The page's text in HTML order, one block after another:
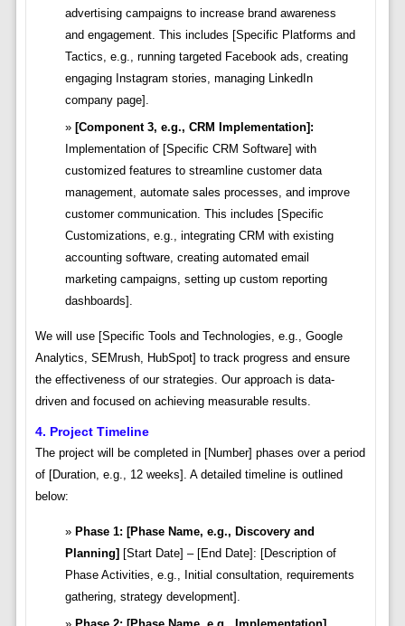
advertising campaigns to increase brand awareness
and engagement. This includes [Specific Platforms and
Tactics, e.g., running targeted Facebook ads, creating
engaging Instagram stories, managing LinkedIn
company page].
[Component 3, e.g., CRM Implementation]:
Implementation of [Specific CRM Software] with
customized features to streamline customer data
management, automate sales processes, and improve
customer communication. This includes [Specific
Customizations, e.g., integrating CRM with existing
accounting software, creating automated email
marketing campaigns, setting up custom reporting
dashboards].
We will use [Specific Tools and Technologies, e.g., Google
Analytics, SEMrush, HubSpot] to track progress and ensure
the effectiveness of our strategies. Our approach is data-
driven and focused on achieving measurable results.
4. Project Timeline
The project will be completed in [Number] phases over a period
of [Duration, e.g., 12 weeks]. A detailed timeline is outlined
below:
Phase 1: [Phase Name, e.g., Discovery and
Planning] [Start Date] – [End Date]: [Description of
Phase Activities, e.g., Initial consultation, requirements
gathering, strategy development].